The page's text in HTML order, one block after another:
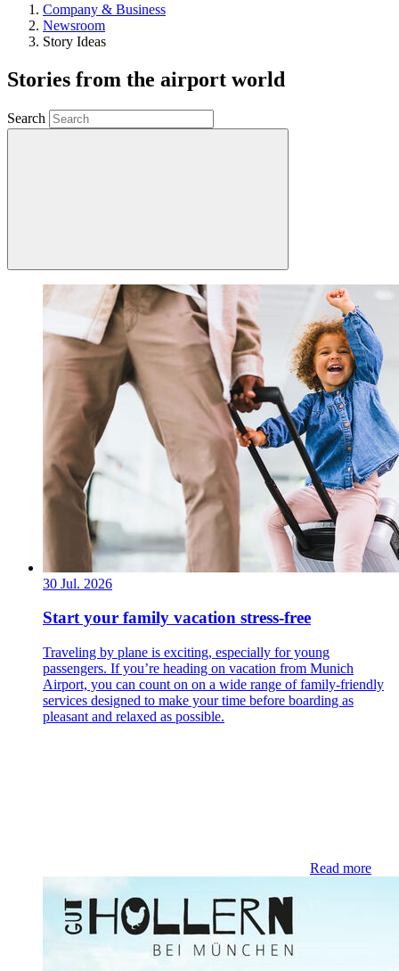
Company & Business
Newsroom
Story Ideas
Stories from the airport world
Search
30 Jul. 2026
Start your family vacation stress-free
Traveling by plane is exciting, especially for young
passengers. If you’re heading on vacation from Munich
Airport, you can count on on a wide range of family-friendly
services designed to make your time before boarding as
pleasant and relaxed as possible.
Read more